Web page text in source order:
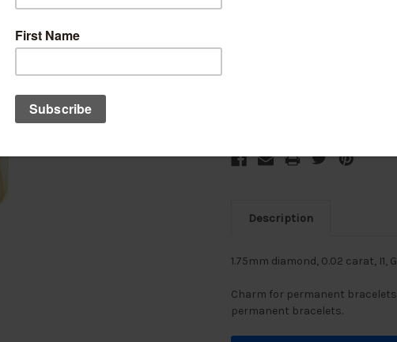
Description
1.75mm diamond, 0.02 carat, I1,
Charm for permanent
permanent bracelets.